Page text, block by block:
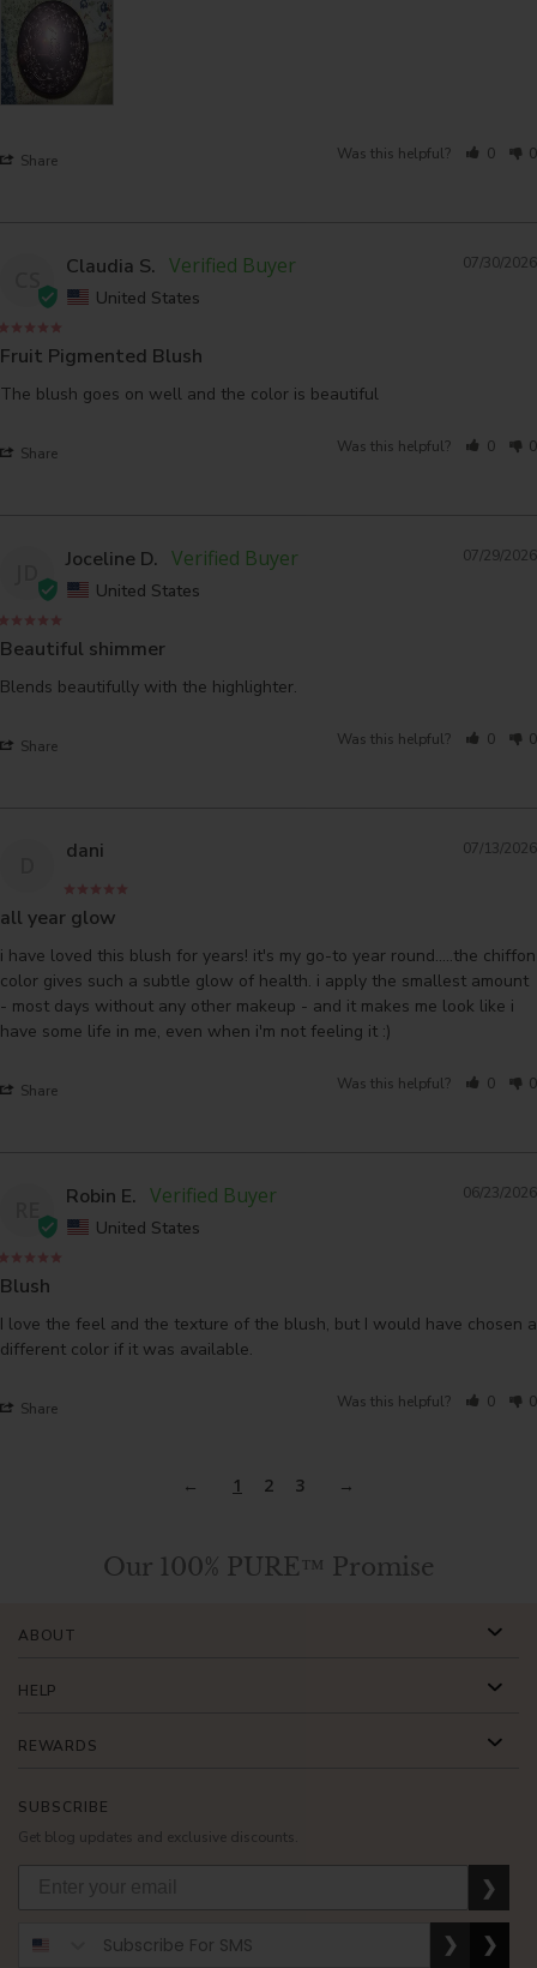
Share Was this helpful? 0 0
07/30/2026
Claudia S.
United States
Fruit Pigmented Blush
The blush goes on well and the color is beautiful
Share Was this helpful? 0 0
07/29/2026
Joceline D.
United States
Beautiful shimmer
Blends beautifully with the highlighter.
Share Was this helpful? 0 0
07/13/2026
dani
all year glow
i have loved this blush for years! it's my go-to year round.....the chiffon
color gives such a subtle glow of health. i apply the smallest amount
- most days without any other makeup - and it makes me look like i
have some life in me, even when i'm not feeling it :)
Share Was this helpful? 0 0
06/23/2026
Robin E.
United States
Blush
I love the feel and the texture of the blush, but I would have chosen a
different color if it was available.
Share Was this helpful? 0 0
1 2 3
Our 100% PURE™ Promise
SUBSCRIBE
Get blog updates and exclusive discounts.
❯
❯ ❯
ABOUT
HELP
REWARDS